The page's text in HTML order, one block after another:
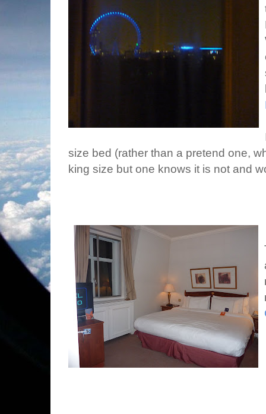
size bed (rather than a pretend one,
king size but one knows it is not and